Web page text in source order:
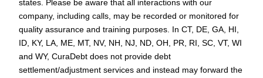
states. Please be aware that all interactions with our
company, including calls, may be recorded or monitored for
quality assurance and training purposes. In CT, DE, GA, HI,
ID, KY, LA, ME, MT, NV, NH, NJ, ND, OH, PR, RI, SC, VT, WI
and WY, CuraDebt does not provide debt
settlement/adjustment services and instead may forward the